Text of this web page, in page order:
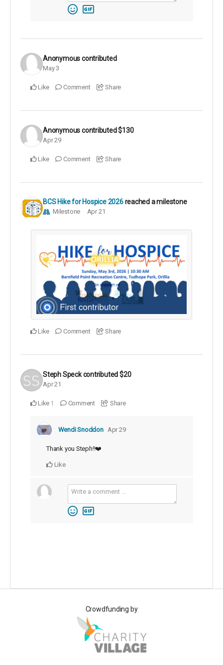
Anonymouscontributed
May 3
Like Comment Share
Anonymouscontributed$130
Apr 29
Like Comment Share
BCS Hike for Hospice 2026 reached a milestone
Milestone Apr 21
Like Comment Share
Steph Speck contributed$20
Apr 21
Like 1 Comment Share
Wendi Snoddon Apr 29
Thank you Steph!!❤️
Like
Crowdfunding by